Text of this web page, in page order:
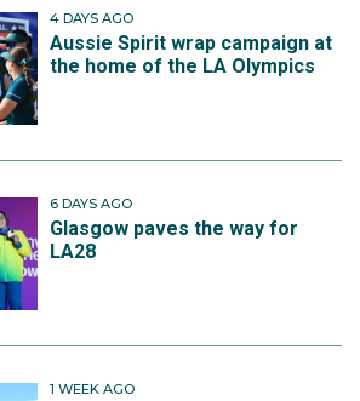
4 DAYS AGO
Aussie Spirit wrap campaign at
the home of the LA Olympics
6 DAYS AGO
Glasgow paves the way for
LA28
1 WEEK AGO